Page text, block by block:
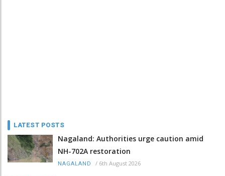
LATEST POSTS
Nagaland: Authorities urge caution amid
NH-702A restoration
NAGALAND / 6th August 2026